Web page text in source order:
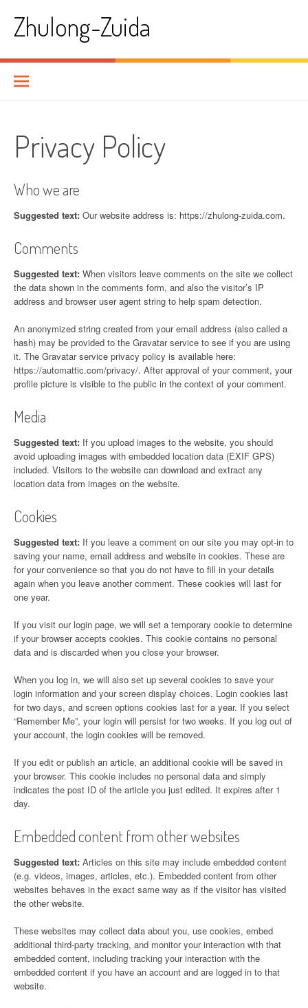
contentZhulong-Zuida
Privacy Policy
Who we are
Suggested text: Our website address is: https://zhulong-zuida.com.
Comments
Suggested text: When visitors leave comments on the site we collect
the data shown in the comments form, and also the visitor’s IP
address and browser user agent string to help spam detection.
An anonymized string created from your email address (also called a
hash) may be provided to the Gravatar service to see if you are using
it. The Gravatar service privacy policy is available here:
https://automattic.com/privacy/. After approval of your comment, your
profile picture is visible to the public in the context of your comment.
Media
Suggested text: If you upload images to the website, you should
avoid uploading images with embedded location data (EXIF GPS)
included. Visitors to the website can download and extract any
location data from images on the website.
Cookies
Suggested text: If you leave a comment on our site you may opt-in to
saving your name, email address and website in cookies. These are
for your convenience so that you do not have to fill in your details
again when you leave another comment. These cookies will last for
one year.
If you visit our login page, we will set a temporary cookie to determine
if your browser accepts cookies. This cookie contains no personal
data and is discarded when you close your browser.
When you log in, we will also set up several cookies to save your
login information and your screen display choices. Login cookies last
for two days, and screen options cookies last for a year. If you select
“Remember Me”, your login will persist for two weeks. If you log out of
your account, the login cookies will be removed.
If you edit or publish an article, an additional cookie will be saved in
your browser. This cookie includes no personal data and simply
indicates the post ID of the article you just edited. It expires after 1
day.
Embedded content from other websites
Suggested text: Articles on this site may include embedded content
(e.g. videos, images, articles, etc.). Embedded content from other
websites behaves in the exact same way as if the visitor has visited
the other website.
These websites may collect data about you, use cookies, embed
additional third-party tracking, and monitor your interaction with that
embedded content, including tracking your interaction with the
embedded content if you have an account and are logged in to that
website.